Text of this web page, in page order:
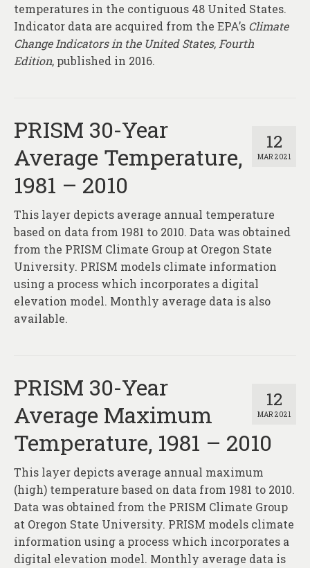
temperatures in the contiguous 48 United States.
Indicator data are acquired from the EPA’s Climate
Change Indicators in the United States, Fourth
Edition, published in 2016.
12
MAR 2021
PRISM 30-Year
Average Temperature,
1981 – 2010
This layer depicts average annual temperature
based on data from 1981 to 2010. Data was obtained
from the PRISM Climate Group at Oregon State
University. PRISM models climate information
using a process which incorporates a digital
elevation model. Monthly average data is also
available.
12
MAR 2021
PRISM 30-Year
Average Maximum
Temperature, 1981 – 2010
This layer depicts average annual maximum
(high) temperature based on data from 1981 to 2010.
Data was obtained from the PRISM Climate Group
at Oregon State University. PRISM models climate
information using a process which incorporates a
digital elevation model. Monthly average data is